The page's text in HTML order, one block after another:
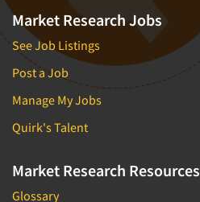
Market Research Jobs
See Job Listings
Post a Job
Manage My Jobs
Quirk's Talent
Market Research Resources
Glossary